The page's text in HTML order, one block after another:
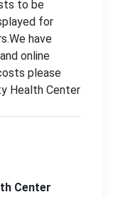
to be
for
have
online
please
Health Center
Center